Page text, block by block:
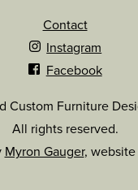
Contact
Instagram
Facebook
Custom Furniture
All rights reserved.
Myron Gauger,